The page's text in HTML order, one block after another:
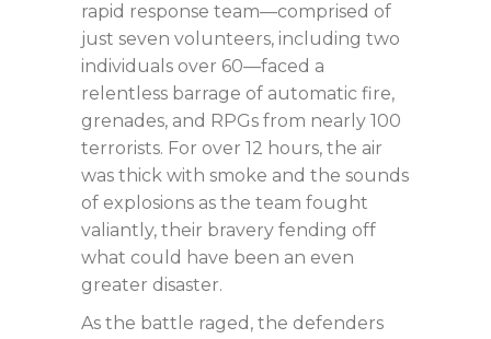
rapid response team—comprised of
just seven volunteers, including two
individuals over 60—faced a
relentless barrage of automatic fire,
grenades, and RPGs from nearly 100
terrorists. For over 12 hours, the air
was thick with smoke and the sounds
of explosions as the team fought
valiantly, their bravery fending off
what could have been an even
greater disaster.
As the battle raged, the defenders